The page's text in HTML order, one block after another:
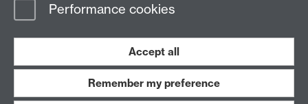
Work with us
Performance cookies
Accept all
Remember my preference